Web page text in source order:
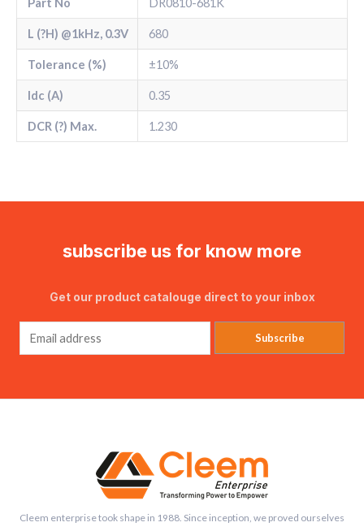
Part No DR0810-681K
L (?H) @1kHz, 0.3V 680
Tolerance (%) ±10%
Idc (A) 0.35
DCR (?) Max. 1.230
subscribe us for know more
Get our product catalouge direct to your inbox
Subscribe
Cleem enterprise took shape in 1988. Since inception, we proved ourselves